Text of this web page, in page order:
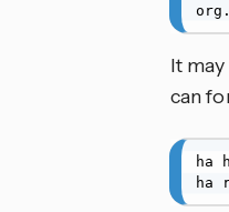
It
can
ha
ha